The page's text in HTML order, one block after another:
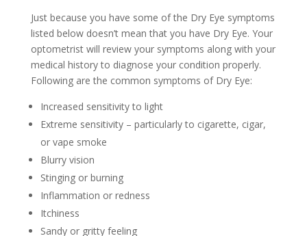
Just because you have some of the Dry Eye symptoms
listed below doesn’t mean that you have Dry Eye. Your
optometrist will review your symptoms along with your
medical history to diagnose your condition properly.
Following are the common symptoms of Dry Eye:
Increased sensitivity to light
Extreme sensitivity – particularly to cigarette, cigar,
or vape smoke
Blurry vision
Stinging or burning
Inflammation or redness
Itchiness
Sandy or gritty feeling